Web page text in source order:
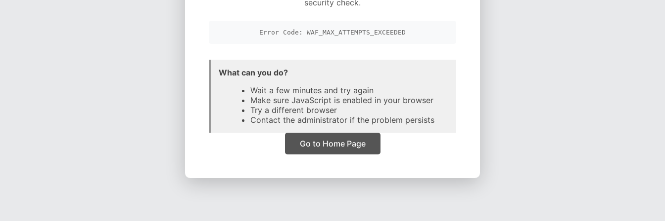
security check.
Error Code: WAF_MAX_ATTEMPTS_EXCEEDED
What can you do?
Wait a few minutes and try again
Make sure JavaScript is enabled in your browser
Try a different browser
Contact the administrator if the problem persists
Go to Home Page